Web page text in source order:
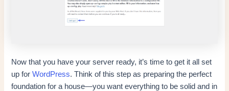
Now that you have your server ready, it’s time to get it all set
up forWordPress. Think of this step as preparing the perfect
foundation for a house—you want everything to be solid and in